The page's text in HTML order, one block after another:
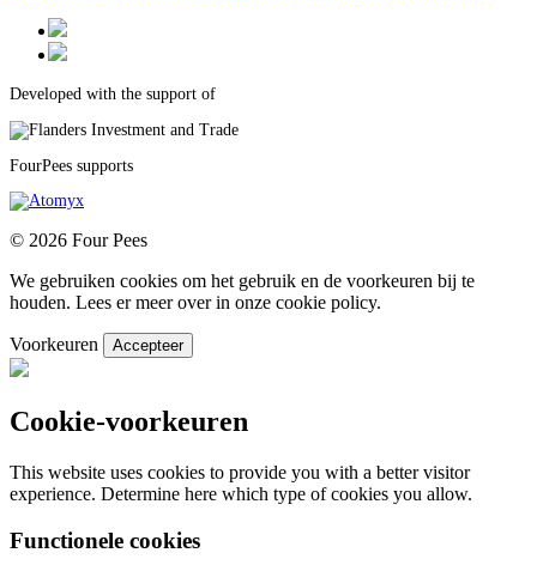
Developed with the support of
FourPees supports
© 2026 Four Pees
We gebruiken cookies om het gebruik en de voorkeuren bij te
houden. Lees er meer over in onze cookie policy.
Voorkeuren Accepteer
Cookie-voorkeuren
This website uses cookies to provide you with a better visitor
experience. Determine here which type of cookies you allow.
Functionele cookies